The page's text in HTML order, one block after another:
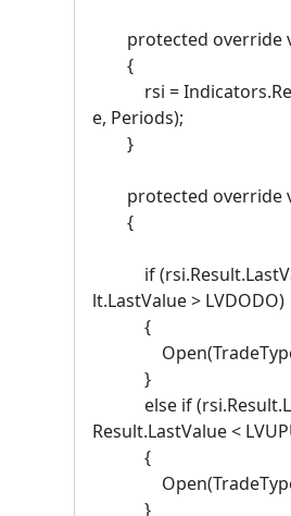
protected override
{
rsi =
e, Periods);
}
protected override
{
if
lt.LastValue > LVDODO)
{
}
else if
Result.LastValue <
{
}